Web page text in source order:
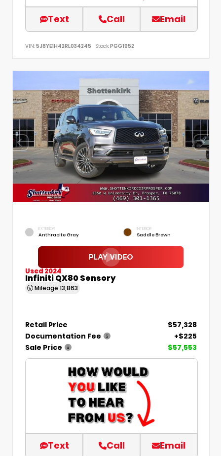
Text Call Email
VIN: 5J8YE1H42RL034245 Stock:PGG1952
EXTERIOR
Anthracite Gray
INTERIOR
Saddle Brown
Used 2024
Infiniti QX80 Sensory
Mileage 13,863
Retail Price
$57,328
Documentation Fee
+$225
Sale Price
$57,553
Text Call Email